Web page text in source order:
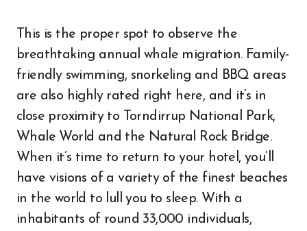
This is the proper spot to observe the
breathtaking annual whale migration. Family-
friendly swimming, snorkeling and BBQ areas
are also highly rated right here, and it’s in
close proximity to Torndirrup National Park,
Whale World and the Natural Rock Bridge.
When it’s time to return to your hotel, you’ll
have visions of a variety of the finest beaches
in the world to lull you to sleep. With a
inhabitants of round 33,000 individuals,